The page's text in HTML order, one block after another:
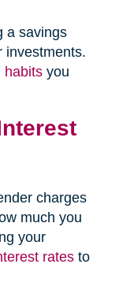
a savings
investments.
habitsyou
charges
much you
your
ratesto